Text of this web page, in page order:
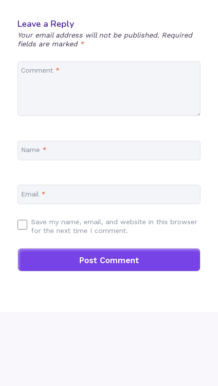
Leave a Reply
Your email address will not be published. Required
fields are marked *
Comment *
Name *
Email *
Save my name, email, and website in this browser
for the next time I comment.